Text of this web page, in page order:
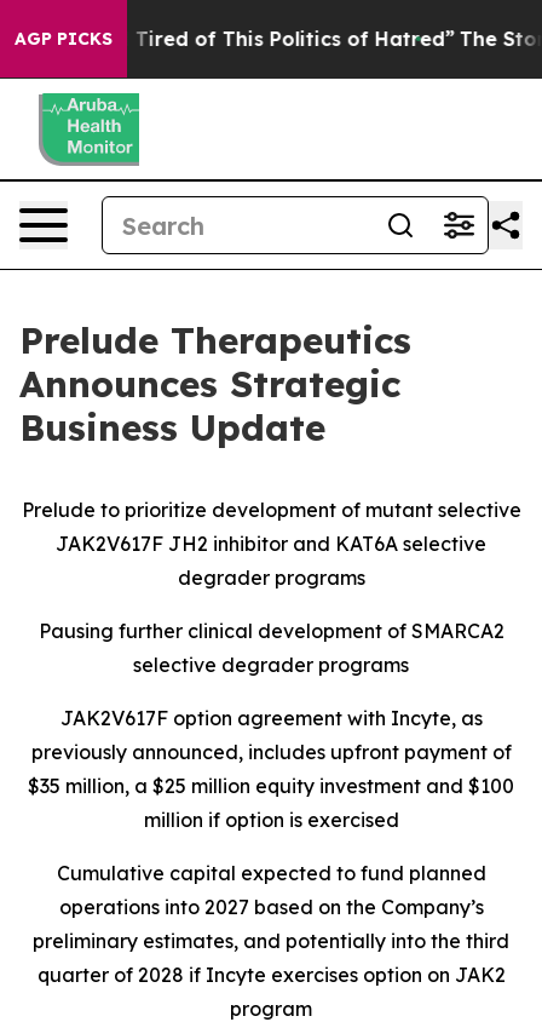
AGP PICKS
Tired of This Politics of Hatred” The Story Behind
Prelude Therapeutics
Announces Strategic
Business Update
Prelude to prioritize development of mutant selective
JAK2V617F JH2 inhibitor and KAT6A selective
degrader programs
Pausing further clinical development of SMARCA2
selective degrader programs
JAK2V617F option agreement with Incyte, as
previously announced, includes upfront payment of
$35 million, a $25 million equity investment and $100
million if option is exercised
Cumulative capital expected to fund planned
operations into 2027 based on the Company’s
preliminary estimates, and potentially into the third
quarter of 2028 if Incyte exercises option on JAK2
program